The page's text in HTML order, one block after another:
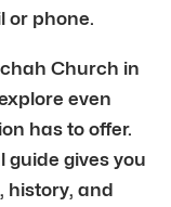
or phone.
Church in
even
has to offer.
guide gives you
history, and